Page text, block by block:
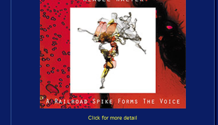
Click for more detail